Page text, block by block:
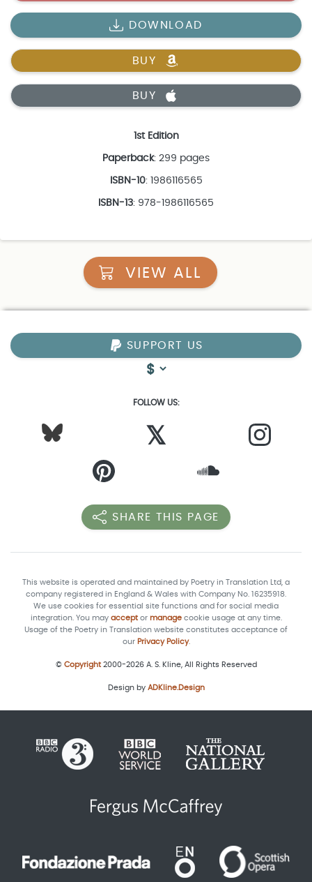
DOWNLOAD
BUY
BUY
1st Edition
Paperback: 299 pages
ISBN-10: 1986116565
ISBN-13: 978-1986116565
VIEW ALL
SUPPORT US
FOLLOW US:
𝕏
SHARE THIS PAGE
This website is operated and maintained by Poetry in Translation Ltd, a
company registered in England & Wales with Company No. 16235918.
We use cookies for essential site functions and for social media
integration. You may acceptor managecookie usage at any time.
Usage of the Poetry in Translation website constitutes acceptance of
our Privacy Policy.
© Copyright2000-2026 A. S. Kline, All Rights Reserved
Design by ADKline.Design